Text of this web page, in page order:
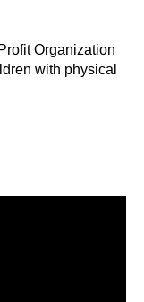
Organization
with physical